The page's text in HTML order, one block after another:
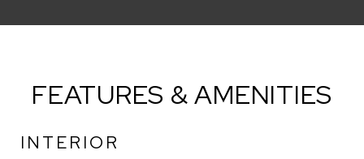
FEATURES & AMENITIES
INTERIOR